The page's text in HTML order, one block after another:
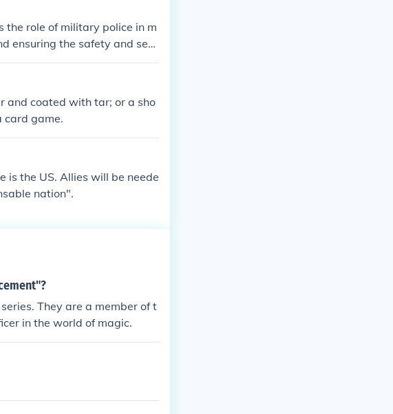
role of military police in m
ensuring the safety and sec
investigations, prevent
upholding the rule of law. A
and coated with tar; or a sho
card game.
is the US. Allies will be neede
nation".
They are a member of t
in the world of magic.